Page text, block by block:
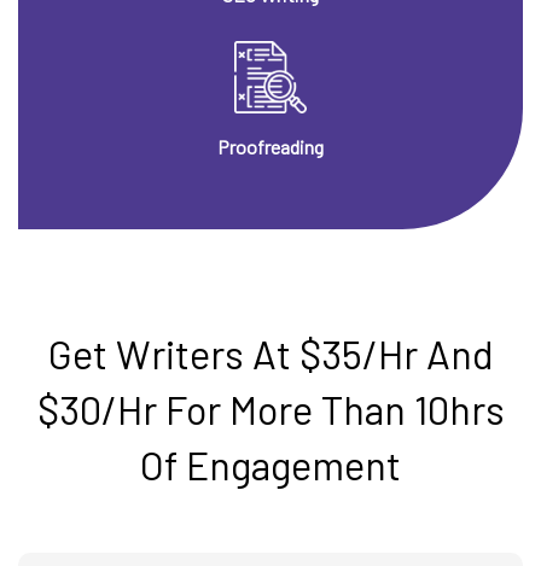
Proofreading
Get Writers At $35/hr And
$30/hr For More Than 10hrs
Of Engagement